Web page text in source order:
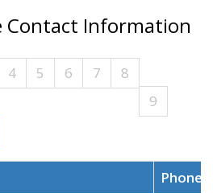
Contact Information
4 5 6 7
8
9